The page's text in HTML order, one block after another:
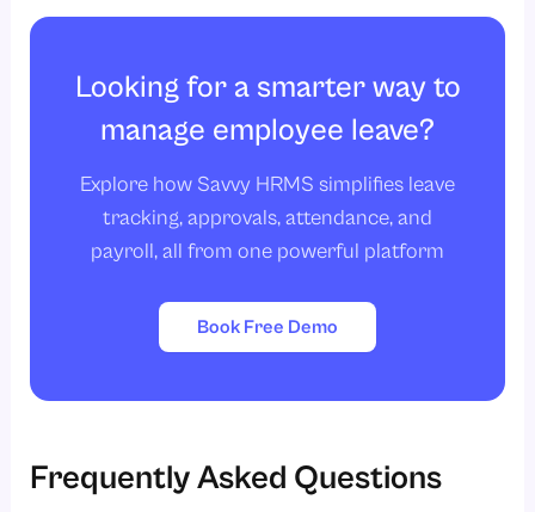
Looking for a smarter way to
manage employee leave?
Explore how Savvy HRMS simplifies leave
tracking, approvals, attendance, and
payroll, all from one powerful platform
Book Free Demo
Frequently Asked Questions